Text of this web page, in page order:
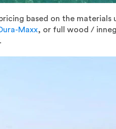
based on the materials
Maxx, or full wood /